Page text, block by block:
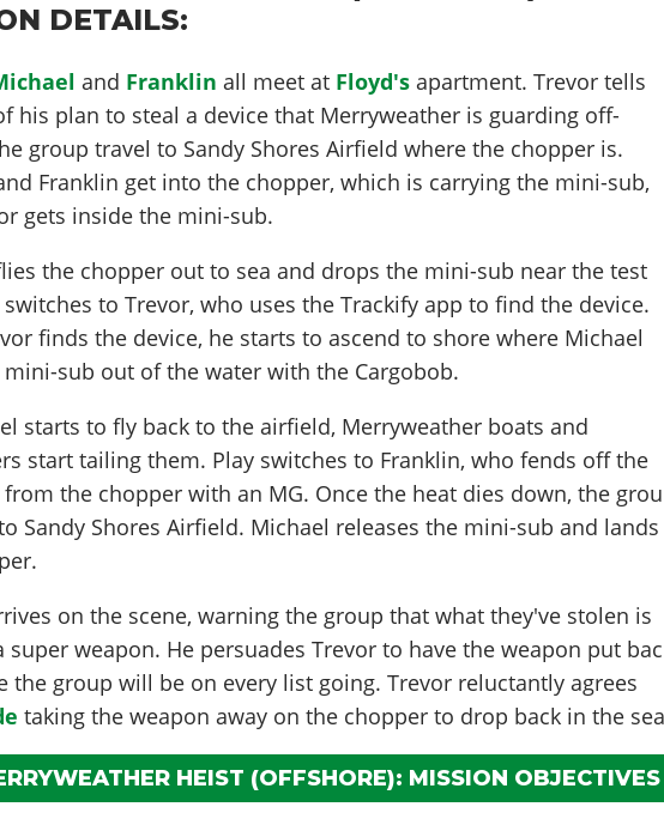
DETAILS:
and Franklin all meet at Floyd's apartment. Trevor tells
his plan to steal a device that Merryweather is guarding off-
group travel to Sandy Shores Airfield where the chopper is.
Franklin get into the chopper, which is carrying the mini-sub,
gets inside the mini-sub.
the chopper out to sea and drops the mini-sub near the test
switches to Trevor, who uses the Trackify app to find the device.
finds the device, he starts to ascend to shore where Michael
mini-sub out of the water with the Cargobob.
starts to fly back to the airfield, Merryweather boats and
start tailing them. Play switches to Franklin, who fends off the
the chopper with an MG. Once the heat dies down, the
Sandy Shores Airfield. Michael releases the mini-sub and lands
on the scene, warning the group that what they've stolen is
super weapon. He persuades Trevor to have the weapon put
the group will be on every list going. Trevor reluctantly agrees
taking the weapon away on the chopper to drop back in the
HEIST (OFFSHORE): MISSION OBJECTIVES